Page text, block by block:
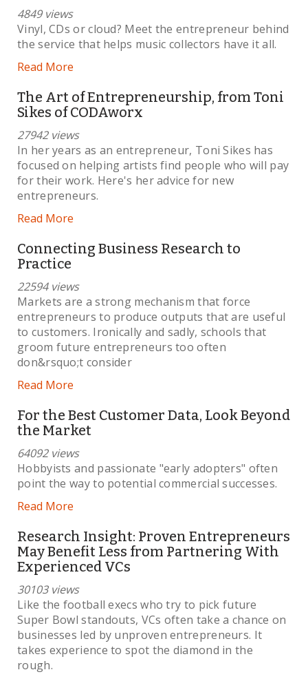
4849 views
Vinyl, CDs or cloud? Meet the entrepreneur behind
the service that helps music collectors have it all.
Read More
The Art of Entrepreneurship, from Toni
Sikes of CODAworx
27942 views
In her years as an entrepreneur, Toni Sikes has
focused on helping artists find people who will pay
for their work. Here's her advice for new
entrepreneurs.
Read More
Connecting Business Research to
Practice
22594 views
Markets are a strong mechanism that force
entrepreneurs to produce outputs that are useful
to customers. Ironically and sadly, schools that
groom future entrepreneurs too often
don&rsquo;t consider
Read More
For the Best Customer Data, Look Beyond
the Market
64092 views
Hobbyists and passionate "early adopters" often
point the way to potential commercial successes.
Read More
Research Insight: Proven Entrepreneurs
May Benefit Less from Partnering With
Experienced VCs
30103 views
Like the football execs who try to pick future
Super Bowl standouts, VCs often take a chance on
businesses led by unproven entrepreneurs. It
takes experience to spot the diamond in the
rough.